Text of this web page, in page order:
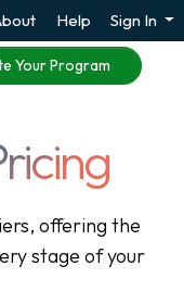
Help Sign In
Your Program
offering the
stage of your